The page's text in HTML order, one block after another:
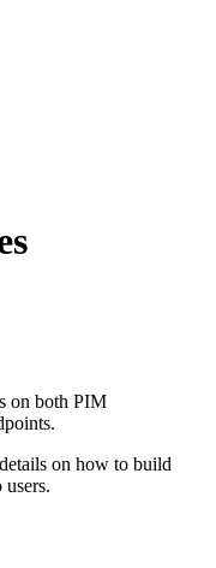
on both PIM
.
details on how to build
users.